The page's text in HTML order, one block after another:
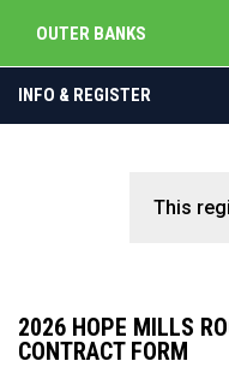
OUTER BANKS
INFO & REGISTER
This
2026 HOPE MILLS
CONTRACT FORM